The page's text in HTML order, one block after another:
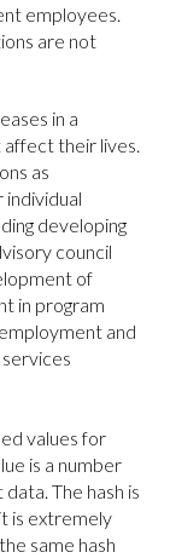
employees.
are not
in a
affect their lives.
as
developing
council
of
in program
and
values for
is a number
The hash is
is extremely
same hash